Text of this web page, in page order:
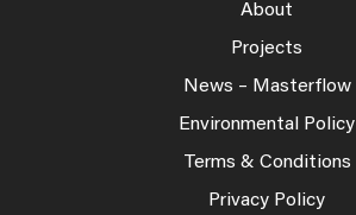
About
Projects
News – Masterflow
Environmental Policy
Terms & Conditions
Privacy Policy